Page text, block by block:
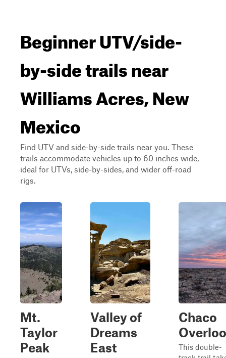
Beginner UTV/side-
by-side trails near
Williams Acres, New
Mexico
Find UTV and side-by-side trails near you. These
trails accommodate vehicles up to 60 inches wide,
ideal for UTVs, side-by-sides, and wider off-road
rigs.
Mt.
Taylor
Peak
Valley of
Dreams
East
Chaco
This double-